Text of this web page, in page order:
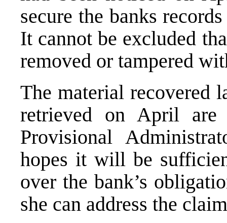
secure the banks
It cannot be excluded
removed or tampered
The material recovered
retrieved on April
Provisional
hopes it will be
over the bank’s
she can address the